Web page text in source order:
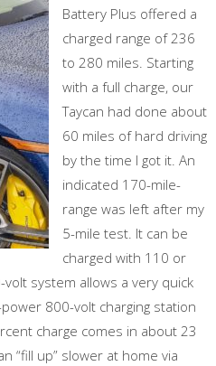
Battery Plus offered a
charged range of 236
to 280 miles. Starting
with a full charge, our
Taycan had done about
60 miles of hard driving
by the time I got it. An
indicated 170-mile-
range was left after my
5-mile test. It can be
charged with 110 or
system allows a very quick
800-volt charging station
charge comes in about 23
“fill up” slower at home via